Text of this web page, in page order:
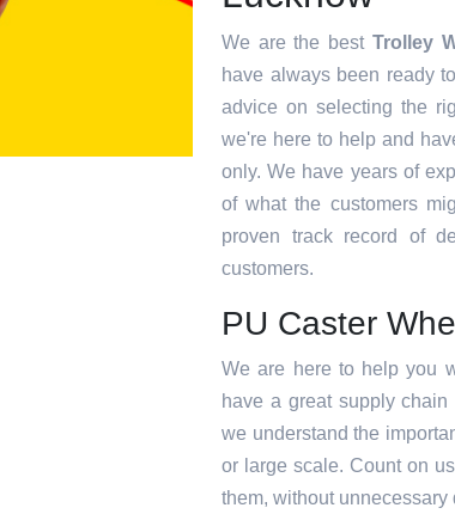
We are the best Trolley
have always been ready
advice on selecting the
we're here to help and
only. We have years of
of what the customers
proven track record of
customers.
PU Caster
We are here to help you
have a great supply
we understand the
or large scale. Count on
them, without unnecessary